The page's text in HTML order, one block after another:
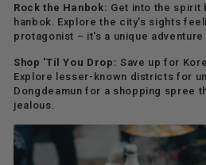
Rock the Hanbok: Get into the spirit
hanbok. Explore the city's sights
protagonist – it's a unique adventure
Shop 'Til You Drop: Save up for
Explore lesser-known districts for
Dongdeamun for a shopping spree
jealous.